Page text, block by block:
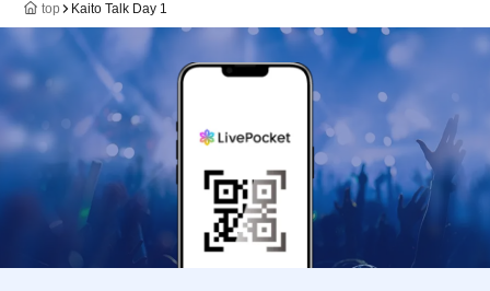
top Kaito Talk Day 1